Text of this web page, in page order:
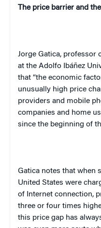
The price barrier and
Jorge Gatica, professor
at the Adolfo Ibáñez
that “the economic
unusually high price
providers and mobile
companies and home
since the beginning of
Gatica notes that when
United States were
of Internet connection,
three or four times
this price gap has